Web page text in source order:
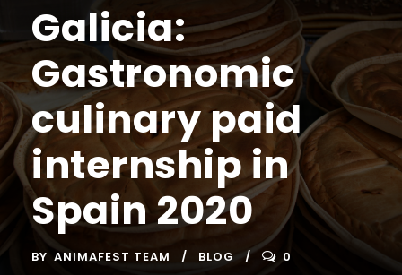
Galicia:
Gastronomic
culinary paid
internship in
Spain 2020
BY ANIMAFEST TEAM BLOG 0